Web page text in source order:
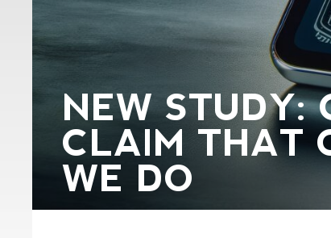
NEW STUDY:
CLAIM THAT
WE DO